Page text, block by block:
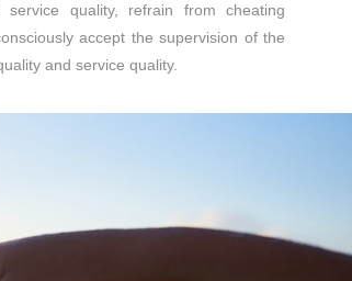
quality, refrain from cheating
accept the supervision of the
and service quality.